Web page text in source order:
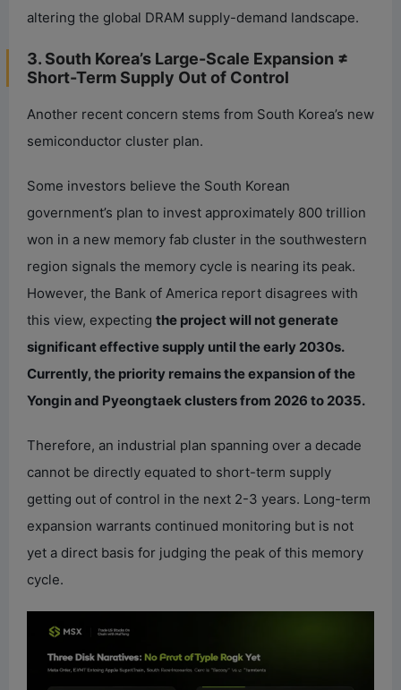
altering the global DRAM supply-demand landscape.
3. South Korea’s Large-Scale Expansion ≠
Short-Term Supply Out of Control
Another recent concern stems from South Korea’s new
semiconductor cluster plan.
Some investors believe the South Korean
government’s plan to invest approximately 800 trillion
won in a new memory fab cluster in the southwestern
region signals the memory cycle is nearing its peak.
However, the Bank of America report disagrees with
this view, expecting the project will not generate
significant effective supply until the early 2030s.
Currently, the priority remains the expansion of the
Yongin and Pyeongtaek clusters from 2026 to 2035.
Therefore, an industrial plan spanning over a decade
cannot be directly equated to short-term supply
getting out of control in the next 2-3 years. Long-term
expansion warrants continued monitoring but is not
yet a direct basis for judging the peak of this memory
cycle.